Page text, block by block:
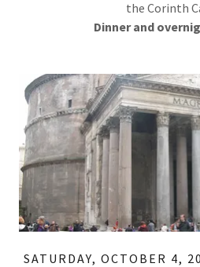
the Corinth
Dinner and
SATURDAY, OCTOBER 4,